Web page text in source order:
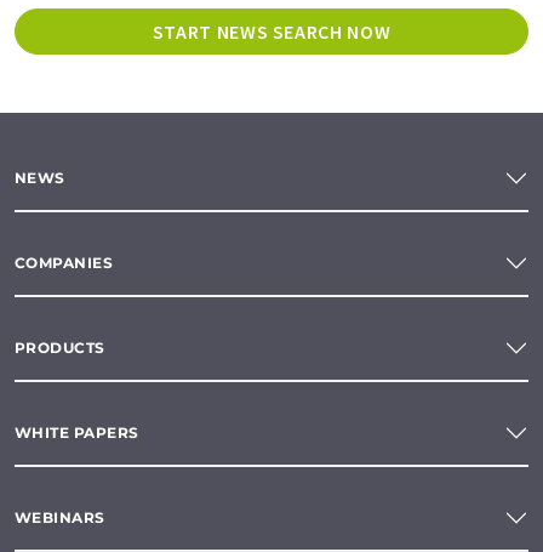
START NEWS SEARCH NOW
NEWS
COMPANIES
PRODUCTS
WHITE PAPERS
WEBINARS